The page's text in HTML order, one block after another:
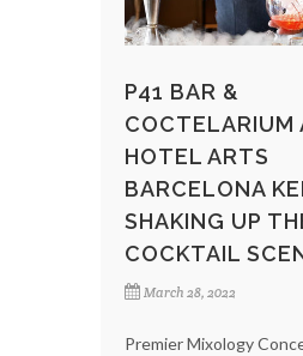
P41 BAR &
COCTELARIUM
HOTEL ARTS
BARCELONA
SHAKING UP
COCKTAIL
March 28, 2022
Premier Mixology